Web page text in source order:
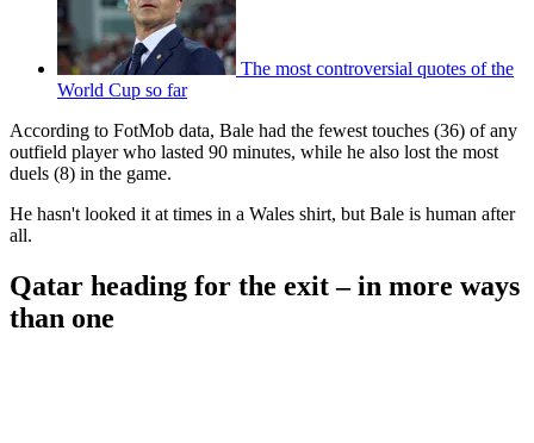
The most controversial quotes of the
World Cup so far
According to FotMob data, Bale had the fewest touches (36) of any
outfield player who lasted 90 minutes, while he also lost the most
duels (8) in the game.
He hasn't looked it at times in a Wales shirt, but Bale is human after
all.
Qatar heading for the exit – in more ways
than one